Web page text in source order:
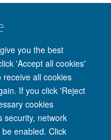
you the best
'Accept all cookies'
all cookies
If you click 'Reject
cookies
security, network
enabled. Click
Level 6, West Wing,
Copyright Statement